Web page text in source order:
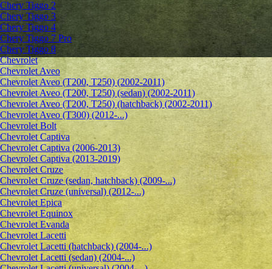
Chery Tiggo 2
Chery Tiggo 3
Chery Tiggo 4
Chery Tiggo 7 Pro
Chery Tiggo 8
Chevrolet
Сhevrolet Aveo
Chevrolet Aveo (T200, T250) (2002-2011)
Chevrolet Aveo (T200, T250) (sedan) (2002-2011)
Chevrolet Aveo (T200, T250) (hatchback) (2002-2011)
Chevrolet Aveo (T300) (2012-...)
Chevrolet Bolt
Chevrolet Captiva
Chevrolet Captiva (2006-2013)
Chevrolet Captiva (2013-2019)
Chevrolet Cruze
Chevrolet Cruze (sedan, hatchback) (2009-...)
Chevrolet Cruze (universal) (2012-...)
Chevrolet Epiсa
Chevrolet Equinox
Chevrolet Evanda
Chevrolet Lacetti
Chevrolet Lacetti (hatchback) (2004-...)
Chevrolet Lacetti (sedan) (2004-...)